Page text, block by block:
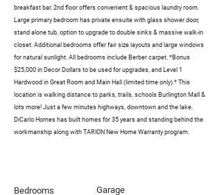
breakfast bar. 2nd floor offers convenient & spacious laundry room.
Large primary bedroom has private ensuite with glass shower door,
stand alone tub, option to upgrade to double sinks & massive walk-in
closet. Additional bedrooms offer fair size layouts and large windows
for natural sunlight. All bedrooms include Berber carpet. *Bonus
$25,000 in Decor Dollars to be used for upgrades, and Level 1
Hardwood in Great Room and Main Hall (limited time only).* This
location is walking distance to parks, trails, schools Burlington Mall &
lots more! Just a few minutes highways, downtown and the lake.
DiCarlo Homes has built homes for 35 years and standing behind the
workmanship along with TARION New Home Warranty program.
Bedrooms Garage